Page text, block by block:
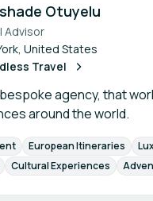
Otuyelu
Advisor
United States
Travel
agency, that
around the world.
European Itineraries
Cultural Experiences